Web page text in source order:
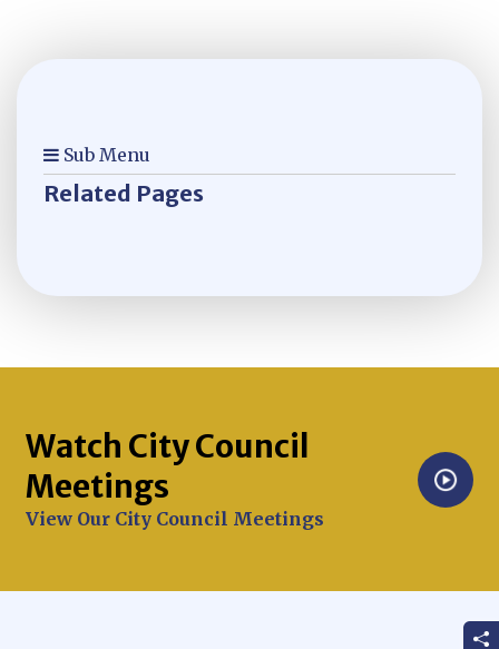
Sub Menu
Related Pages
Watch City Council
Meetings
View Our City Council Meetings
Opens in new window